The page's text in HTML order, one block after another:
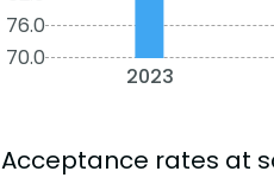
76.0
70.0
2023
Acceptance rates at